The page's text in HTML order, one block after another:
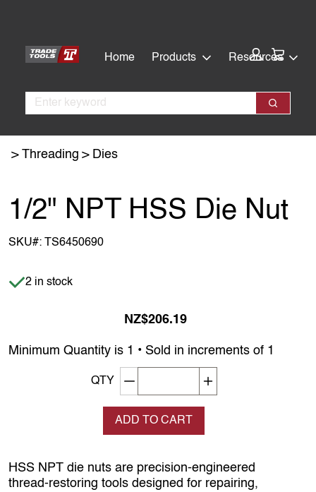
content
Home
Products Resources
Search
Search
Threading Dies
1/2" NPT HSS Die Nut
SKU#: TS6450690
Item is in stock
2 in stock
NZ$206.19
Minimum Quantity is 1 • Sold in increments of 1
QTY Decrement quantity
ADD TO CART
HSS NPT die nuts are precision‑engineered
thread‑restoring tools designed for repairing,